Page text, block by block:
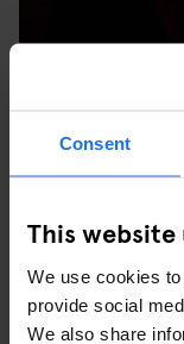
Consent
This website
We use cookies
provide social
We also share
Stop at the gothic
with a stein at one of
after all and no one
summer you can
easing the pain of